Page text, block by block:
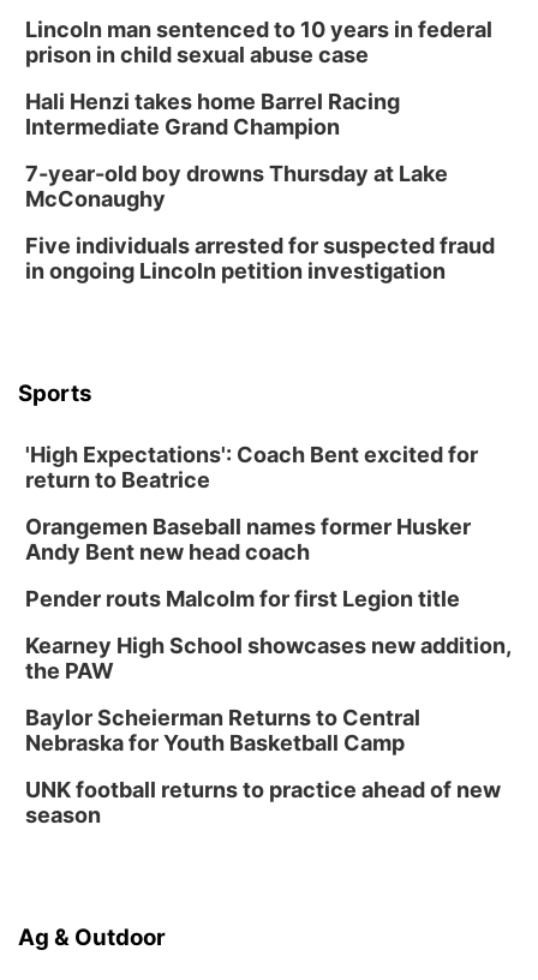
Lincoln man sentenced to 10 years in federal
prison in child sexual abuse case
Hali Henzi takes home Barrel Racing
Intermediate Grand Champion
7-year-old boy drowns Thursday at Lake
McConaughy
Five individuals arrested for suspected fraud
in ongoing Lincoln petition investigation
Sports
'High Expectations': Coach Bent excited for
return to Beatrice
Orangemen Baseball names former Husker
Andy Bent new head coach
Pender routs Malcolm for first Legion title
Kearney High School showcases new addition,
the PAW
Baylor Scheierman Returns to Central
Nebraska for Youth Basketball Camp
UNK football returns to practice ahead of new
season
Ag & Outdoor